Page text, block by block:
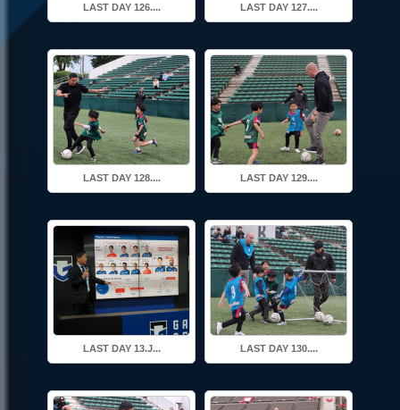
LAST DAY 126.... LAST DAY 127....
LAST DAY 128.... LAST DAY 129....
LAST DAY 13.J... LAST DAY 130....